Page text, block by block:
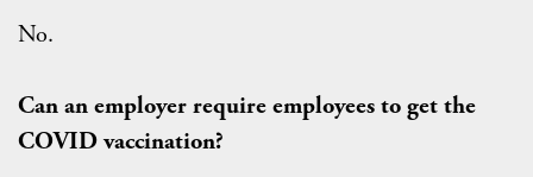
No.
Can an employer require employees to get the
COVID vaccination?